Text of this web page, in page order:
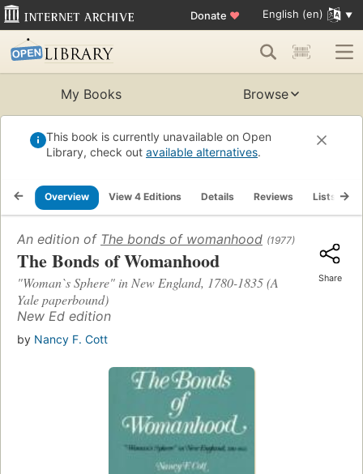
Donate ♥ English (en)
My Books Browse
This book is currently unavailable on Open
Library, check out available alternatives.
Overview View 4 Editions Details Reviews Lists
An edition of The bonds of womanhood (1977)
The Bonds of Womanhood
"Woman`s Sphere" in New England, 1780-1835 (A
Yale paperbound)
New Ed edition
by Nancy F. Cott
Share